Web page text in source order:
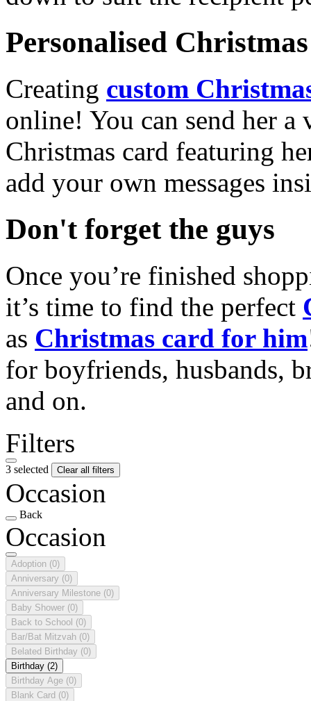
Personalised
Creating custom
online! You can send her a
Christmas card featuring
add your own messages
Don't forget the guys
Once you’re finished
it’s time to find the perfect
as Christmas card for him
for boyfriends, husbands,
and on.
Filters
3 selected Clear all filters
Occasion
Back
Occasion
Adoption (0)
Anniversary (0)
Anniversary Milestone (0)
Baby Shower (0)
Back to School (0)
Bar/Bat Mitzvah (0)
Belated Birthday (0)
Birthday (2)
Birthday Age (0)
Blank Card (0)